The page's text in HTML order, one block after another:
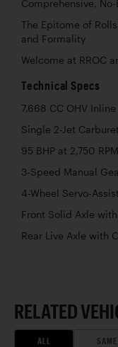
Comprehensive,
The Epitome of
and Formality
Welcome at RROC
Technical Specs
7,668 CC OHV
Single 2-Jet
95 BHP at 2,750 RPM
3-Speed Manual
4-Wheel Servo-
Front Solid Axle
Rear Live Axle with
RELATED
ALL SAME